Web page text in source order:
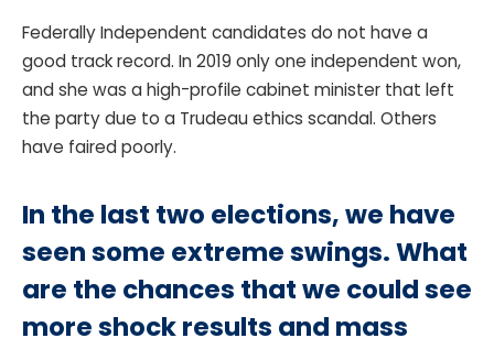
Federally Independent candidates do not have a
good track record. In 2019 only one independent won,
and she was a high-profile cabinet minister that left
the party due to a Trudeau ethics scandal. Others
have faired poorly.
In the last two elections, we have
seen some extreme swings. What
are the chances that we could see
more shock results and mass